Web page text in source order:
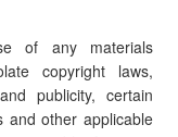
of any materials
copyright laws,
publicity, certain
and other applicable